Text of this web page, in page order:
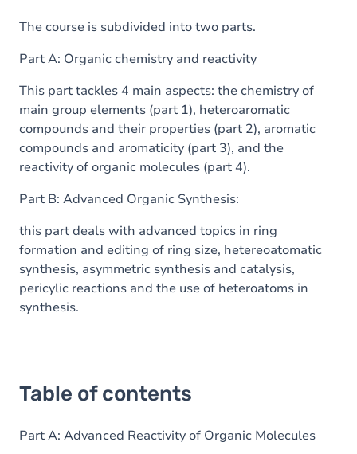
The course is subdivided into two parts.
Part A: Organic chemistry and reactivity
This part tackles 4 main aspects: the chemistry of
main group elements (part 1), heteroaromatic
compounds and their properties (part 2), aromatic
compounds and aromaticity (part 3), and the
reactivity of organic molecules (part 4).
Part B: Advanced Organic Synthesis:
this part deals with advanced topics in ring
formation and editing of ring size, hetereoatomatic
synthesis, asymmetric synthesis and catalysis,
pericylic reactions and the use of heteroatoms in
synthesis.
Table of contents
Part A: Advanced Reactivity of Organic Molecules